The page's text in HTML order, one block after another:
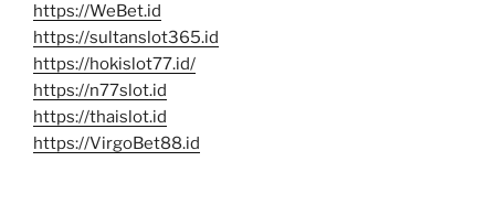
https://WeBet.id
https://sultanslot365.id
https://hokislot77.id/
https://n77slot.id
https://thaislot.id
https://VirgoBet88.id